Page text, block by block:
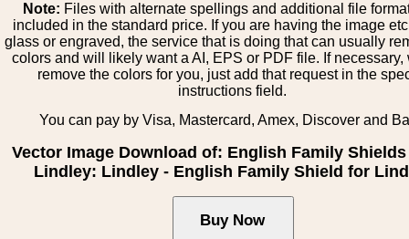
Note: Files with alternate spellings and additional file
included in the standard price. If you are having the image
glass or engraved, the service that is doing that can usually
colors and will likely want a AI, EPS or PDF file. If necessary,
remove the colors for you, just add that request in the
instructions field.
You can pay by Visa, Mastercard, Amex, Discover and
Vector Image Download of: English Family Shields
Lindley: Lindley - English Family Shield for